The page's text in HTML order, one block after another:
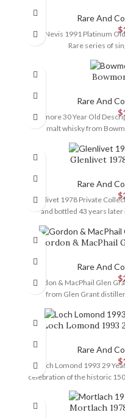
Rare And
$
Ben Nevis 1991 Platinum
Rare series of
Rare And
$
Bowmore 30 Year Old
malt whisky from
Glenlivet
Rare And
$
Glenlivet 1978 Private
and bottled 43 years
Gordon & MacPhail
Rare And
$
Gordon & MacPhail Glen
from Glen Grant
Loch Lomond 1993
Rare And
$
Loch Lomond 1993 29
celebration of the historic
Mortlach